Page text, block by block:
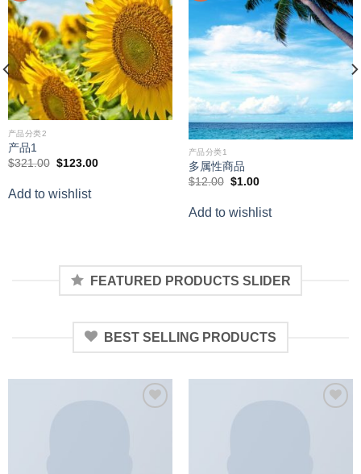
产品分类2
产品1
$321.00 Original
$321.00.
$123.00Current
Add to wishlist
产品分类1
多属性商品
$12.00 Original
$12.00.
$1.00Current
$1.00.
Add to wishlist
FEATURED PRODUCTS SLIDER
BEST SELLING PRODUCTS